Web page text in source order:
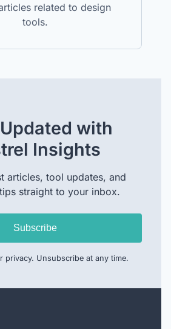
related to design
tools.
with
Insights
articles, tool updates, and
straight to your inbox.
Subscribe
privacy. Unsubscribe at any time.